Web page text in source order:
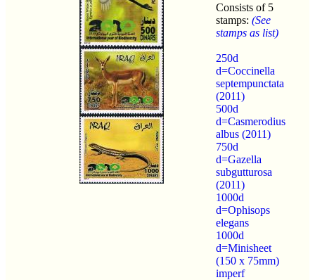
Consists of 5
stamps: (See
stamps as list)
250d
d=Coccinella
septempunctata
(2011)
500d
d=Casmerodius
albus (2011)
750d
d=Gazella
subgutturosa
(2011)
1000d
d=Ophisops
elegans
1000d
d=Minisheet
(150 x 75mm)
imperf